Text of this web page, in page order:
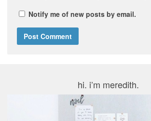
Notify me of new posts by email.
hi. i’m meredith.